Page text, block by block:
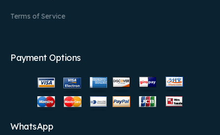
Terms of Service
Payment Options
WhatsApp